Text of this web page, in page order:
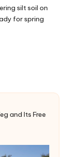
silt soil on
for spring
and Its Free